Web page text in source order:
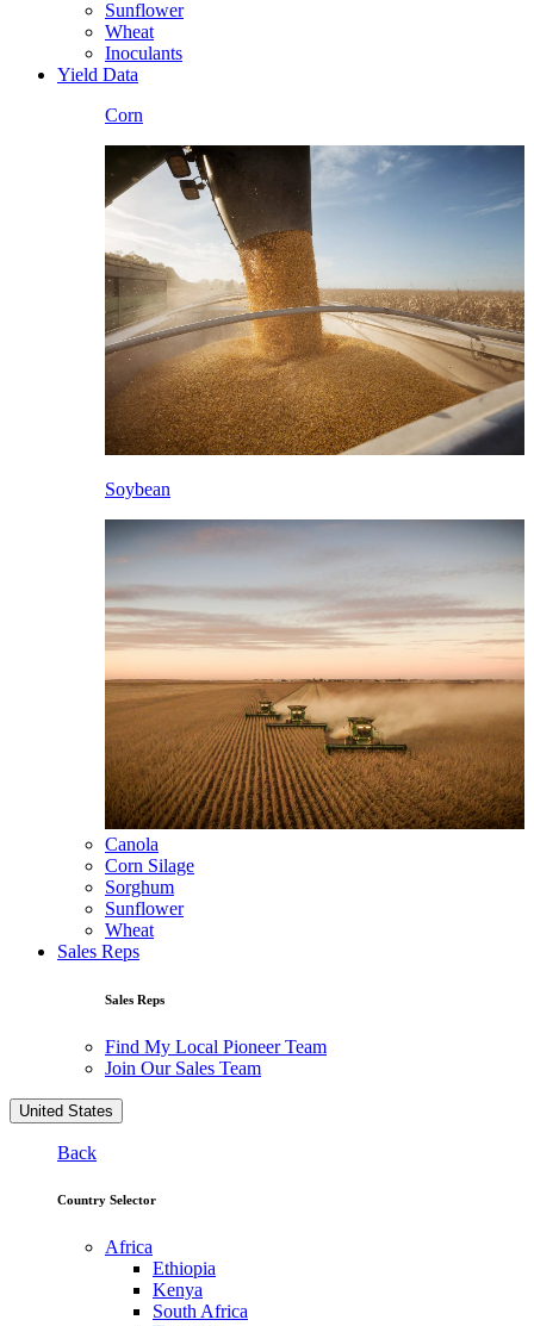
Sunflower
Wheat
Inoculants
Yield Data
Corn
Soybean
Canola
Corn Silage
Sorghum
Sunflower
Wheat
Sales Reps
Sales Reps
Find My Local Pioneer Team
Join Our Sales Team
United States
Back
Country Selector
Africa
Ethiopia
Kenya
South Africa